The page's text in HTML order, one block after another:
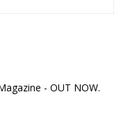
- OUT NOW.